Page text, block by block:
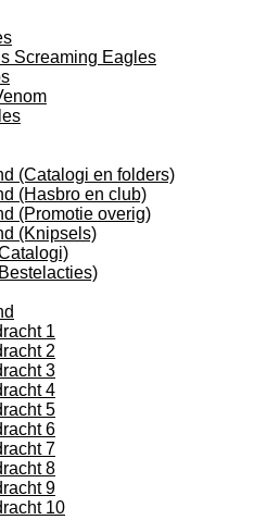
Screaming Eagles
(Catalogi en folders)
(Hasbro en club)
(Promotie overig)
(Knipsels)
1
2
3
4
5
6
7
8
9
10